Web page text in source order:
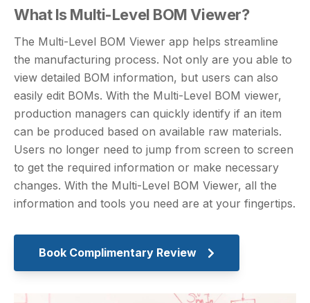
What Is Multi-Level BOM Viewer?
The Multi-Level BOM Viewer app helps streamline
the manufacturing process. Not only are you able to
view detailed BOM information, but users can also
easily edit BOMs. With the Multi-Level BOM viewer,
production managers can quickly identify if an item
can be produced based on available raw materials.
Users no longer need to jump from screen to screen
to get the required information or make necessary
changes. With the Multi-Level BOM Viewer, all the
information and tools you need are at your fingertips.
Book Complimentary Review